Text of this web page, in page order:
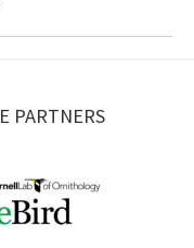
PARTNERS